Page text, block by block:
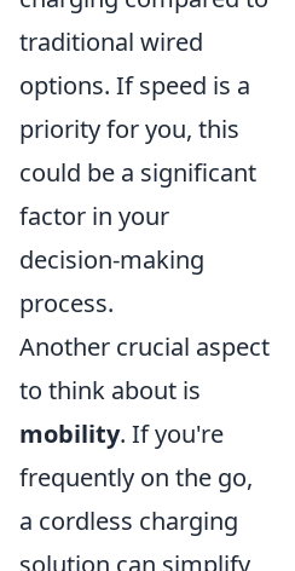
traditional wired
options. If speed is a
priority for you, this
could be a significant
factor in your
decision-making
process.
Another crucial aspect
to think about is
mobility. If you're
frequently on the go,
a cordless charging
solution can simplify